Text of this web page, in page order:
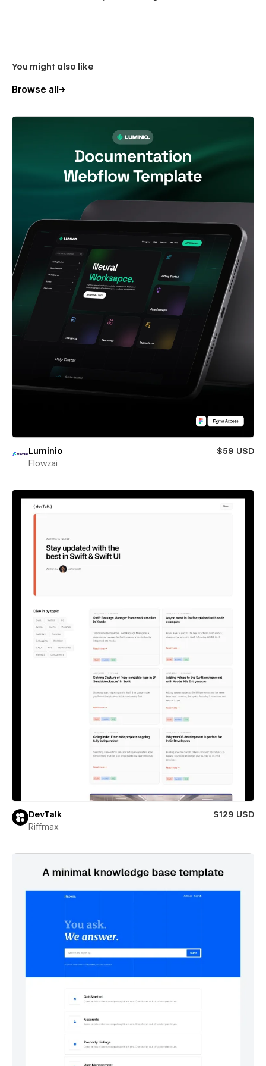
You might also like
Browse all
Luminio
$59 USD
Flowzai
DevTalk
$129 USD
Riffmax